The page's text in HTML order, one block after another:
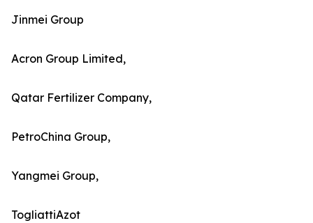
Jinmei Group
Acron Group Limited,
Qatar Fertilizer Company,
PetroChina Group,
Yangmei Group,
TogliattiAzot